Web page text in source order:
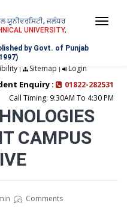
ਯੂਨੀਵਰਸਿਟੀ, ਜਲੰਧਰ
UNIVERSITY,
by Govt. of Punjab
| Sitemap | Login
Enquiry :
01822-282531
Call Timing: 9:30AM To 4:30 PM
CAMPUS
Comments